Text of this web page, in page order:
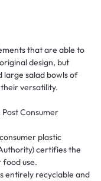
that are able to
design, but
large salad bowls of
versatility.
Consumer
plastic
certifies the
use.
entirely recyclable and